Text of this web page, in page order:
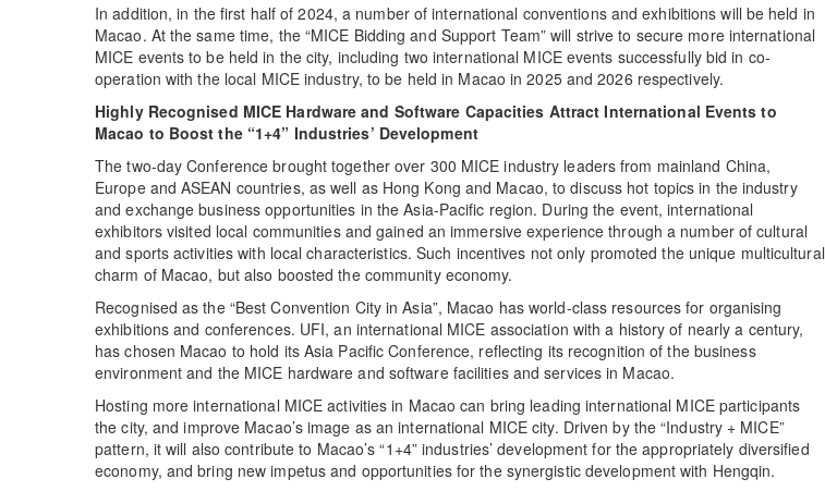
In addition, in the first half of 2024, a number of international conventions and exhibitions will be held in
Macao. At the same time, the “MICE Bidding and Support Team” will strive to secure more international
MICE events to be held in the city, including two international MICE events successfully bid in co-
operation with the local MICE industry, to be held in Macao in 2025 and 2026 respectively.
Highly Recognised MICE Hardware and Software Capacities Attract International Events to
Macao to Boost the “1+4” Industries’ Development
The two-day Conference brought together over 300 MICE industry leaders from mainland China,
Europe and ASEAN countries, as well as Hong Kong and Macao, to discuss hot topics in the industry
and exchange business opportunities in the Asia-Pacific region. During the event, international
exhibitors visited local communities and gained an immersive experience through a number of cultural
and sports activities with local characteristics. Such incentives not only promoted the unique multicultural
charm of Macao, but also boosted the community economy.
Recognised as the “Best Convention City in Asia”, Macao has world-class resources for organising
exhibitions and conferences. UFI, an international MICE association with a history of nearly a century,
has chosen Macao to hold its Asia Pacific Conference, reflecting its recognition of the business
environment and the MICE hardware and software facilities and services in Macao.
Hosting more international MICE activities in Macao can bring leading international MICE participants
the city, and improve Macao’s image as an international MICE city. Driven by the “Industry + MICE”
pattern, it will also contribute to Macao’s “1+4” industries’ development for the appropriately diversified
economy, and bring new impetus and opportunities for the synergistic development with Hengqin.